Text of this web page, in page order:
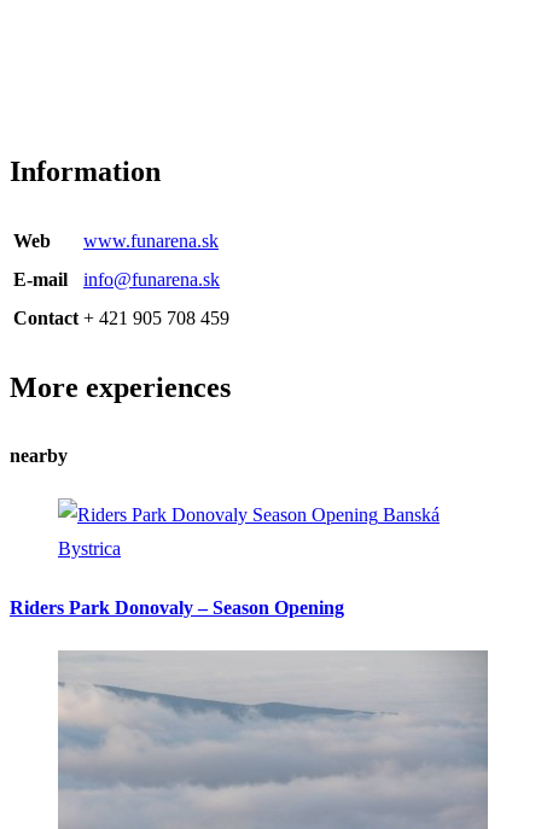
Information
Web
www.funarena.sk
E-mail
info@funarena.sk
Contact + 421 905 708 459
More experiences
nearby
Banská
Bystrica
Riders Park Donovaly – Season Opening